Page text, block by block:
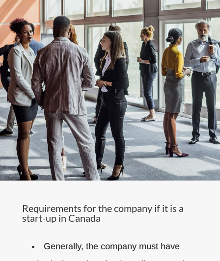
Requirements for the company if it is a
start-up in Canada
Generally, the company must have